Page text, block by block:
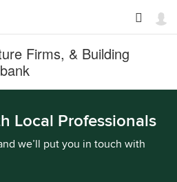
Firms, & Building
Local Professionals
we’ll put you in touch with